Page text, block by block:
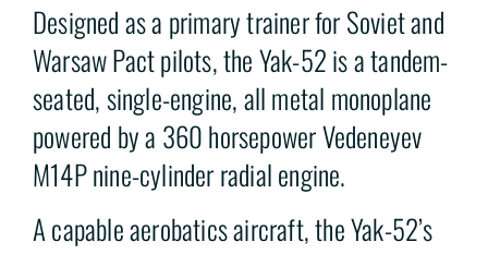
Designed as a primary trainer for Soviet and
Warsaw Pact pilots, the Yak-52 is a tandem-
seated, single-engine, all metal monoplane
powered by a 360 horsepower Vedeneyev
M14P nine-cylinder radial engine.
A capable aerobatics aircraft, the Yak-52’s